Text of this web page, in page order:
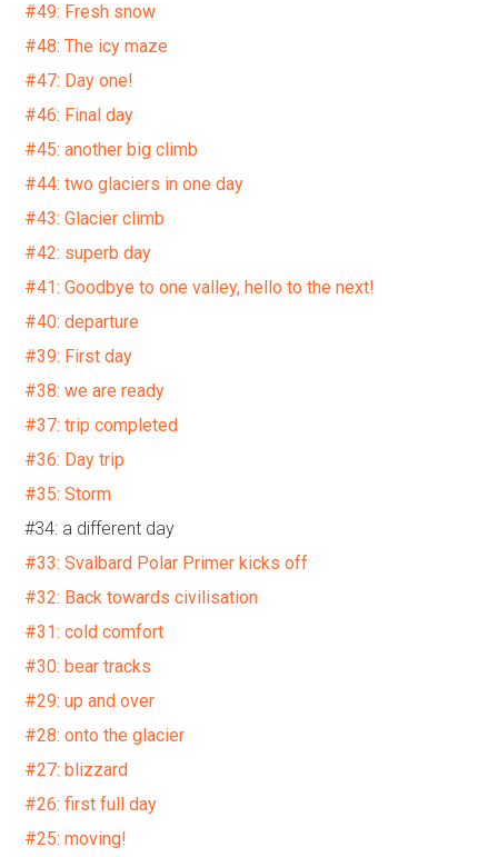
#49: Fresh snow
#48: The icy maze
#47: Day one!
#46: Final day
#45: another big climb
#44: two glaciers in one day
#43: Glacier climb
#42: superb day
#41: Goodbye to one valley, hello to the next!
#40: departure
#39: First day
#38: we are ready
#37: trip completed
#36: Day trip
#35: Storm
#34: a different day
#33: Svalbard Polar Primer kicks off
#32: Back towards civilisation
#31: cold comfort
#30: bear tracks
#29: up and over
#28: onto the glacier
#27: blizzard
#26: first full day
#25: moving!